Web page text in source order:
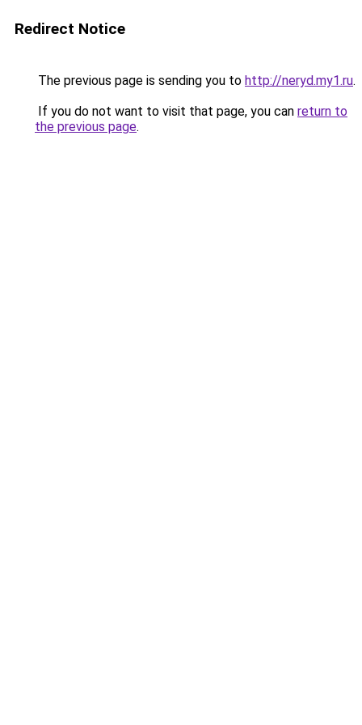
Redirect Notice
The previous page is sending you to http://neryd.my1.ru.
If you do not want to visit that page, you can return to
the previous page.